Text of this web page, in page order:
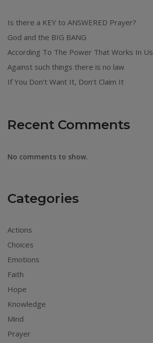
Is there a KEY to ANSWERED Prayer?
God and the BIG BANG
According To The Power That Works In Us
Against such things there is no law
If You Don’t Want It, Don’t Claim It
Recent Comments
No comments to show.
Categories
Actions
Choices
Emotions
Faith
Hope
Knowledge
Mind
Prayer